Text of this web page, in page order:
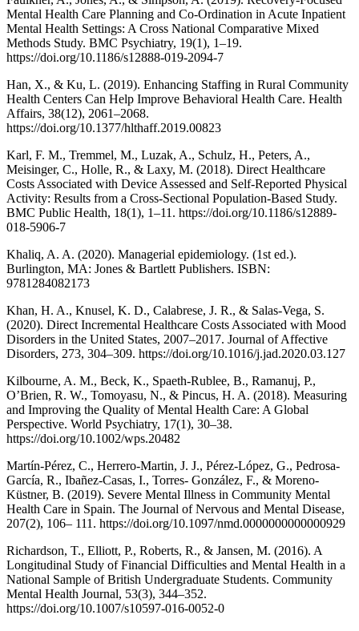
Mental Health Care Planning and Co-Ordination in Acute Inpatient
Mental Health Settings: A Cross National Comparative Mixed
Methods Study. BMC Psychiatry, 19(1), 1–19.
https://doi.org/10.1186/s12888-019-2094-7
Han, X., & Ku, L. (2019). Enhancing Staffing in Rural Community
Health Centers Can Help Improve Behavioral Health Care. Health
Affairs, 38(12), 2061–2068.
https://doi.org/10.1377/hlthaff.2019.00823
Karl, F. M., Tremmel, M., Luzak, A., Schulz, H., Peters, A.,
Meisinger, C., Holle, R., & Laxy, M. (2018). Direct Healthcare
Costs Associated with Device Assessed and Self-Reported Physical
Activity: Results from a Cross-Sectional Population-Based Study.
BMC Public Health, 18(1), 1–11. https://doi.org/10.1186/s12889-
018-5906-7
Khaliq, A. A. (2020). Managerial epidemiology. (1st ed.).
Burlington, MA: Jones & Bartlett Publishers. ISBN:
9781284082173
Khan, H. A., Knusel, K. D., Calabrese, J. R., & Salas-Vega, S.
(2020). Direct Incremental Healthcare Costs Associated with Mood
Disorders in the United States, 2007–2017. Journal of Affective
Disorders, 273, 304–309. https://doi.org/10.1016/j.jad.2020.03.127
Kilbourne, A. M., Beck, K., Spaeth-Rublee, B., Ramanuj, P.,
O’Brien, R. W., Tomoyasu, N., & Pincus, H. A. (2018). Measuring
and Improving the Quality of Mental Health Care: A Global
Perspective. World Psychiatry, 17(1), 30–38.
https://doi.org/10.1002/wps.20482
Martín-Pérez, C., Herrero-Martin, J. J., Pérez-López, G., Pedrosa-
García, R., Ibañez-Casas, I., Torres- González, F., & Moreno-
Küstner, B. (2019). Severe Mental Illness in Community Mental
Health Care in Spain. The Journal of Nervous and Mental Disease,
207(2), 106– 111. https://doi.org/10.1097/nmd.0000000000000929
Richardson, T., Elliott, P., Roberts, R., & Jansen, M. (2016). A
Longitudinal Study of Financial Difficulties and Mental Health in a
National Sample of British Undergraduate Students. Community
Mental Health Journal, 53(3), 344–352.
https://doi.org/10.1007/s10597-016-0052-0